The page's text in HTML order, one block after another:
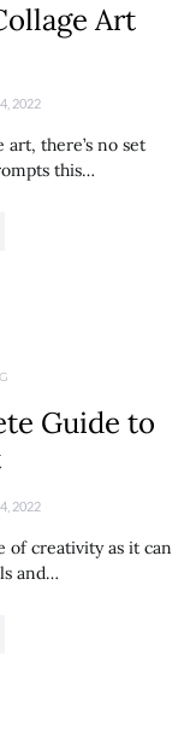
Art
2022
there’s no set
this…
Guide to
2022
of creativity as it can
and…